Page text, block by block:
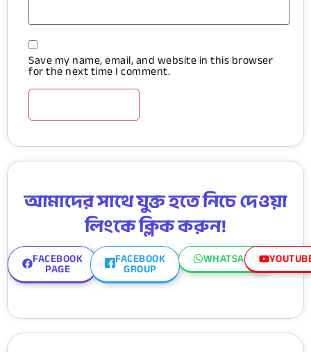
Save my name, email, and website in this browser
for the next time I comment.
আমাদের সাথে যুক্ত হতে নিচে দেওয়া
লিংকে ক্লিক করুন!
FACEBOOK
PAGE
FACEBOOK
GROUP
WHATSAPP